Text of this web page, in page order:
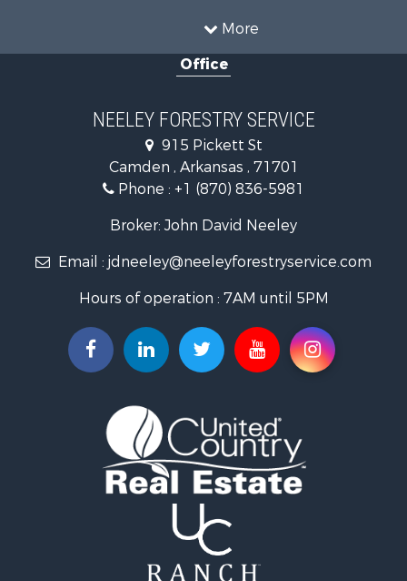
More
Timberland Property for Sale
Recreational Property for Sale
Investment & Income for Sale
Recreational Property for Sale
Hunting for Sale
Investment & Income for Sale
Riverfront Property for Sale
Land for Sale
Recreational Property for Sale
Timberland Property for Sale
Investment & Income for Sale
Investment & Income for Sale
Investment & Income for Sale
Hunting for Sale
Riverfront Property for Sale
Properties for sale in Webster county, LA
Properties for sale in Ashley county, AR
Office
NEELEY FORESTRY SERVICE
915 Pickett St
Camden , Arkansas , 71701
Phone : +1 (870) 836-5981
Broker: John David Neeley
Email : jdneeley@neeleyforestryservice.com
Hours of operation : 7AM until 5PM